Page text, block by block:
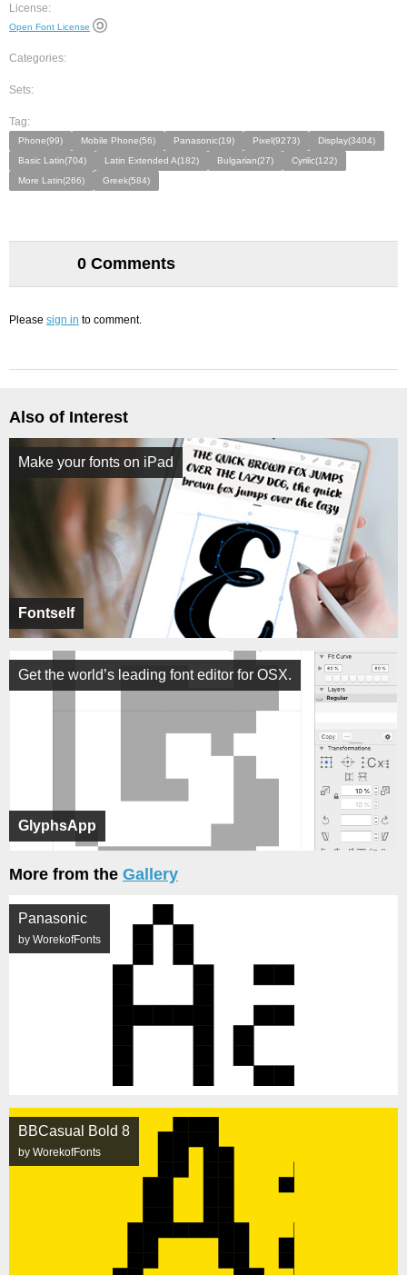
License:
Open Font License
Categories:
Sets:
Tag:
Phone(99) Mobile Phone(56) Panasonic(19) Pixel(9273)
Display(3404)
Basic Latin(704)
Latin Extended A(182) Bulgarian(27)
Cyrilic(122)
More Latin(266)
Greek(584)
0 Comments
Please sign in to comment.
Also of Interest
Fontself
Make your fonts on iPad
GlyphsApp
Get the world’s leading font editor for OSX.
More from the Gallery
Panasonic
by WorekofFonts
BBCasual Bold 8
by WorekofFonts